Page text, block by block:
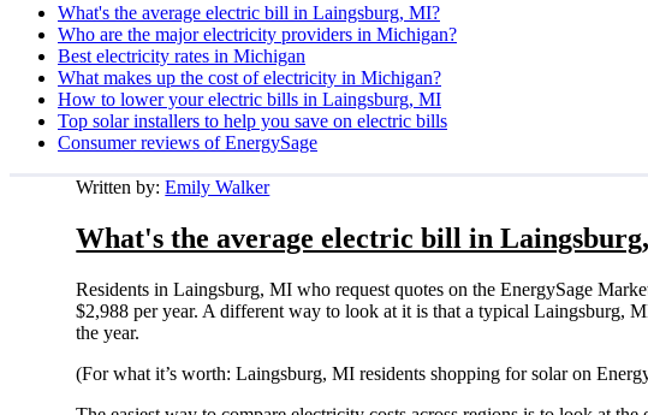
What's the average electric bill in Laingsburg, MI?
Who are the major electricity providers in Michigan?
Best electricity rates in Michigan
What makes up the cost of electricity in Michigan?
How to lower your electric bills in Laingsburg, MI
Top solar installers to help you save on electric bills
Consumer reviews of EnergySage
Written by:Emily Walker
What's the average electric bill in
Residents in Laingsburg, MI who request quotes on the EnergySage
$2,988 per year. A different way to look at it is that a typical Laingsburg,
the year.
(For what it’s worth: Laingsburg, MI residents shopping for solar on